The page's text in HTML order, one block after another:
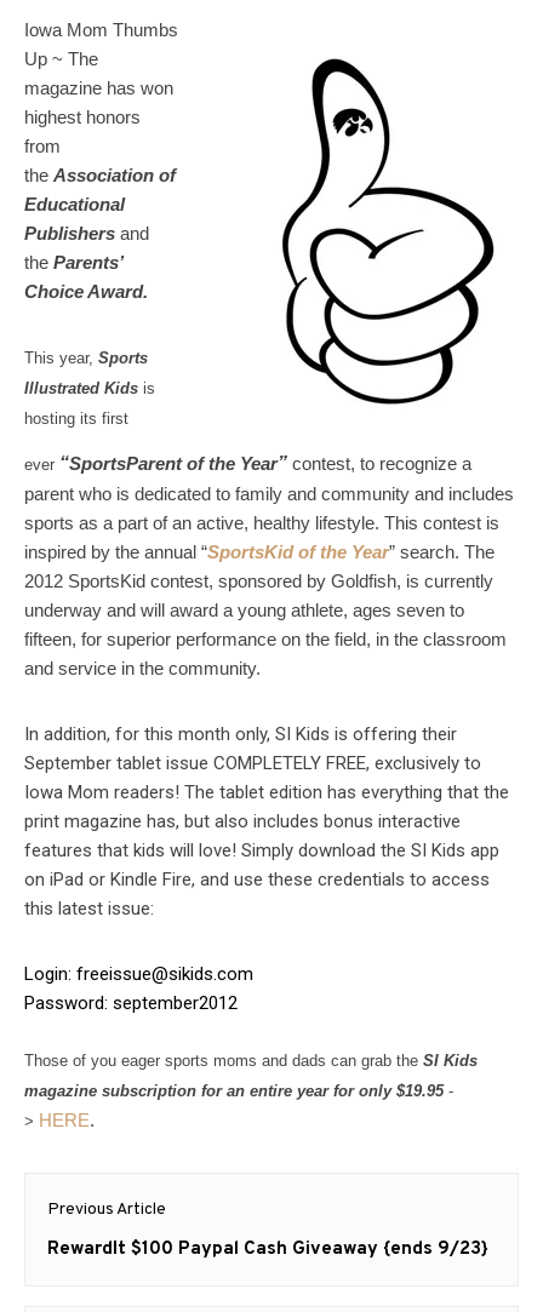
Iowa Mom Thumbs
Up ~ The
magazine has won
highest honors
from
the Association of
Educational
Publishers and
the Parents’
Choice Award.
This year, Sports
Illustrated Kids is
hosting its first
ever “SportsParent of the Year” contest, to recognize a
parent who is dedicated to family and community and includes
sports as a part of an active, healthy lifestyle. This contest is
inspired by the annual “SportsKid of the Year” search. The
2012 SportsKid contest, sponsored by Goldfish, is currently
underway and will award a young athlete, ages seven to
fifteen, for superior performance on the field, in the classroom
and service in the community.
In addition, for this month only, SI Kids is offering their
September tablet issue COMPLETELY FREE, exclusively to
Iowa Mom readers! The tablet edition has everything that the
print magazine has, but also includes bonus interactive
features that kids will love! Simply download the SI Kids app
on iPad or Kindle Fire, and use these credentials to access
this latest issue:
Login: freeissue@sikids.com
Password: september2012
Those of you eager sports moms and dads can grab the SI Kids
magazine subscription for an entire year for only $19.95 -
> HERE.
Post
navigation
Previous Article
Previous
RewardIt $100 Paypal Cash Giveaway {ends 9/23}